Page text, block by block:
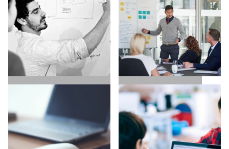
MARKETING / GROWTH
SALES / BUSINESS
DEVELOPMENT
UX / UI / VISUAL
DESIGNERS
EXECUTIVE SEARCH